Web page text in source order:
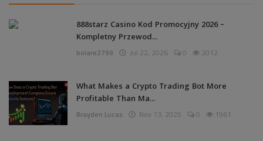
888starz Casino Kod Promocyjny 2026 –
Kompletny Przewod...
bolare2799 Jul 22, 2026 0 2012
What Makes a Crypto Trading Bot More
Profitable Than Ma...
Brayden Lucas Nov 13, 2025 0 1961